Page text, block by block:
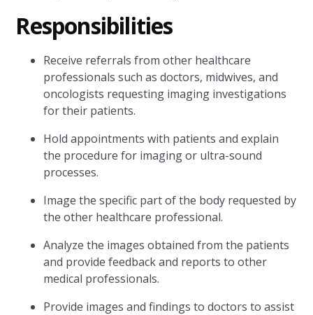
Responsibilities
Receive referrals from other healthcare
professionals such as doctors, midwives, and
oncologists requesting imaging investigations
for their patients.
Hold appointments with patients and explain
the procedure for imaging or ultra-sound
processes.
Image the specific part of the body requested by
the other healthcare professional.
Analyze the images obtained from the patients
and provide feedback and reports to other
medical professionals.
Provide images and findings to doctors to assist